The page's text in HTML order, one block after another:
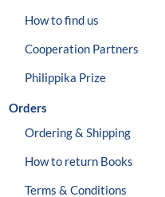
How to find us
Cooperation Partners
Philippika Prize
Orders
Ordering & Shipping
How to return Books
Terms & Conditions